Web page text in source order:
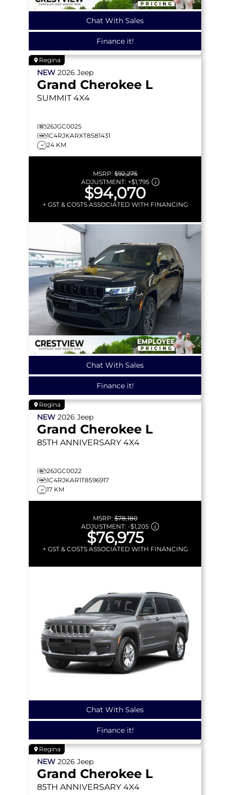
Chat With Sales
Finance it!
Regina
NEW 2026 Jeep
Grand Cherokee L
SUMMIT 4X4
26JGC0025
1C4RJKARXT8581431
24 KM
MSRP:$92,275
ADJUSTMENT: +$1,795
$94,070
+ GST & COSTS ASSOCIATED WITH FINANCING
Chat With Sales
Finance it!
Regina
NEW 2026 Jeep
Grand Cherokee L
85TH ANNIVERSARY 4X4
26JGC0022
1C4RJKAR1T8596917
17 KM
MSRP:$78,180
ADJUSTMENT: -$1,205
$76,975
+ GST & COSTS ASSOCIATED WITH FINANCING
Chat With Sales
Finance it!
Regina
NEW 2026 Jeep
Grand Cherokee L
85TH ANNIVERSARY 4X4